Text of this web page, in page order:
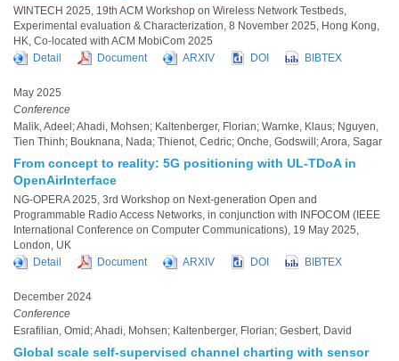
WINTECH 2025, 19th ACM Workshop on Wireless Network Testbeds,
Experimental evaluation & Characterization, 8 November 2025, Hong Kong,
HK, Co-located with ACM MobiCom 2025
Detail
Document ARXIV DOI BIBTEX
May 2025
Conference
Malik, Adeel; Ahadi, Mohsen; Kaltenberger, Florian; Warnke, Klaus; Nguyen,
Tien Thinh; Bouknana, Nada; Thienot, Cedric; Onche, Godswill; Arora, Sagar
From concept to reality: 5G positioning with UL-TDoA in
OpenAirInterface
NG-OPERA 2025, 3rd Workshop on Next-generation Open and
Programmable Radio Access Networks, in conjunction with INFOCOM (IEEE
International Conference on Computer Communications), 19 May 2025,
London, UK
Detail
Document ARXIV DOI BIBTEX
December 2024
Conference
Esrafilian, Omid; Ahadi, Mohsen; Kaltenberger, Florian; Gesbert, David
Global scale self-supervised channel charting with sensor